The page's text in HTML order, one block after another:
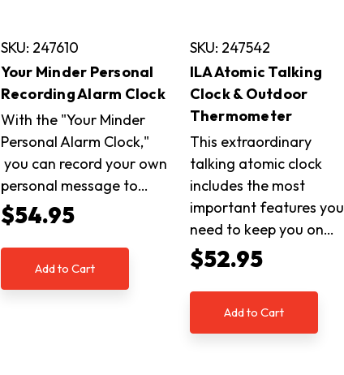
SKU: 247610
Your Minder Personal
Recording Alarm Clock
With the "Your Minder
Personal Alarm Clock,"
you can record your own
personal message to…
$54.95
Add to Cart
SKU: 247542
ILA Atomic Talking
Clock & Outdoor
Thermometer
This extraordinary
talking atomic clock
includes the most
important features you
need to keep you on…
$52.95
Add to Cart